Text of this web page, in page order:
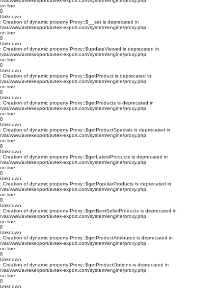
on line
8
Unknown
: Creation of dynamic property Proxy::$__set is deprecated in
/var/www/avtekexport/avtek-export.com/system/engine/proxy.php
on line
8
Unknown
: Creation of dynamic property Proxy::$updateViewed is deprecated in
/var/www/avtekexport/avtek-export.com/system/engine/proxy.php
on line
8
Unknown
: Creation of dynamic property Proxy::$getProduct is deprecated in
/var/www/avtekexport/avtek-export.com/system/engine/proxy.php
on line
8
Unknown
: Creation of dynamic property Proxy::$getProducts is deprecated in
/var/www/avtekexport/avtek-export.com/system/engine/proxy.php
on line
8
Unknown
: Creation of dynamic property Proxy::$getProductSpecials is deprecated in
/var/www/avtekexport/avtek-export.com/system/engine/proxy.php
on line
8
Unknown
: Creation of dynamic property Proxy::$getLatestProducts is deprecated in
/var/www/avtekexport/avtek-export.com/system/engine/proxy.php
on line
8
Unknown
: Creation of dynamic property Proxy::$getPopularProducts is deprecated in
/var/www/avtekexport/avtek-export.com/system/engine/proxy.php
on line
8
Unknown
: Creation of dynamic property Proxy::$getBestSellerProducts is deprecated in
/var/www/avtekexport/avtek-export.com/system/engine/proxy.php
on line
8
Unknown
: Creation of dynamic property Proxy::$getProductAttributes is deprecated in
/var/www/avtekexport/avtek-export.com/system/engine/proxy.php
on line
8
Unknown
: Creation of dynamic property Proxy::$getProductOptions is deprecated in
/var/www/avtekexport/avtek-export.com/system/engine/proxy.php
on line
8
Unknown